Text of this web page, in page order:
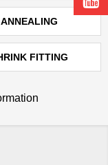
ANNEALING
FITTING